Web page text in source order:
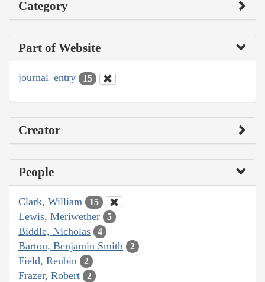
Category
Part of Website
journal_entry 15
Creator
People
Clark, William 15
Lewis, Meriwether 5
Biddle, Nicholas 4
Barton, Benjamin Smith 2
Field, Reubin 2
Frazer, Robert 2